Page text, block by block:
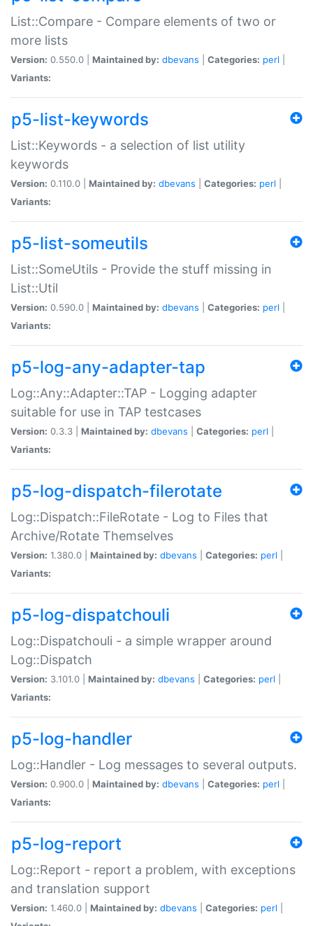
List::Compare - Compare elements of two or
more lists
Version: 0.550.0 | Maintained by: dbevans Categories: perl
Variants:
p5-list-keywords
List::Keywords - a selection of list utility
keywords
Version: 0.110.0 | Maintained by: dbevans Categories: perl
Variants:
p5-list-someutils
List::SomeUtils - Provide the stuff missing in
List::Util
Version: 0.590.0 | Maintained by: dbevans Categories: perl
Variants:
p5-log-any-adapter-tap
Log::Any::Adapter::TAP - Logging adapter
suitable for use in TAP testcases
Version: 0.3.3 | Maintained by: dbevans Categories: perl
Variants:
p5-log-dispatch-filerotate
Log::Dispatch::FileRotate - Log to Files that
Archive/Rotate Themselves
Version: 1.380.0 | Maintained by: dbevans Categories: perl
Variants:
p5-log-dispatchouli
Log::Dispatchouli - a simple wrapper around
Log::Dispatch
Version: 3.101.0 | Maintained by: dbevans Categories: perl
Variants:
p5-log-handler
Log::Handler - Log messages to several outputs.
Version: 0.900.0 | Maintained by: dbevans Categories: perl
Variants:
p5-log-report
Log::Report - report a problem, with exceptions
and translation support
Version: 1.460.0 | Maintained by: dbevans Categories: perl